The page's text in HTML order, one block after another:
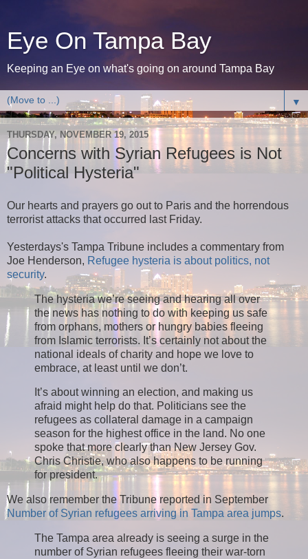
Eye On Tampa Bay
Keeping an Eye on what's going on around Tampa Bay
▼
THURSDAY, NOVEMBER 19, 2015
Concerns with Syrian Refugees is Not
"Political Hysteria"
Our hearts and prayers go out to Paris and the horrendous
terrorist attacks that occurred last Friday.
Yesterdays's Tampa Tribune includes a commentary from
Joe Henderson, Refugee hysteria is about politics, not
security.
The hysteria we’re seeing and hearing all over
the news has nothing to do with keeping us safe
from orphans, mothers or hungry babies fleeing
from Islamic terrorists. It’s certainly not about the
national ideals of charity and hope we love to
embrace, at least until we don’t.
It’s about winning an election, and making us
afraid might help do that. Politicians see the
refugees as collateral damage in a campaign
season for the highest office in the land. No one
spoke that more clearly than New Jersey Gov.
Chris Christie, who also happens to be running
for president.
We also remember the Tribune reported in September
Number of Syrian refugees arriving in Tampa area jumps.
The Tampa area already is seeing a surge in the
number of Syrian refugees fleeing their war-torn